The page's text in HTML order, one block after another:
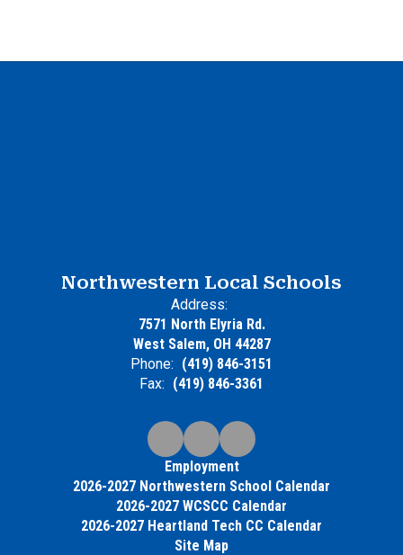
Northwestern Local Schools
Address:
7571 North Elyria Rd.
West Salem, OH 44287
Phone: (419) 846-3151
Fax: (419) 846-3361
Employment
2026-2027 Northwestern School Calendar
2026-2027 WCSCC Calendar
2026-2027 Heartland Tech CC Calendar
Site Map